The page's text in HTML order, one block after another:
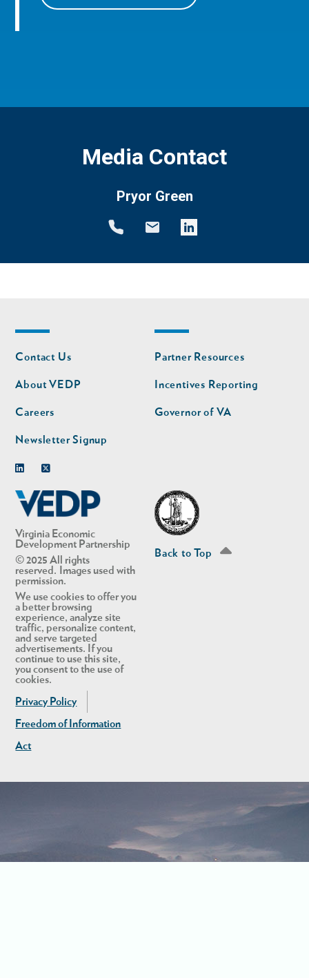
Media Contact
Pryor Green
Virginia Economic
Development Partnership
© 2025 All rights
reserved. Images used with
permission.
We use cookies to offer you
a better browsing
experience, analyze site
traffic, personalize content,
and serve targeted
advertisements. If you
continue to use this site,
you consent to the use of
cookies.
Privacy Policy
Freedom of Information
Act
Footer
nav
Contact Us
About VEDP
Careers
Newsletter Signup
Footer
nav
second
Partner Resources
Incentives Reporting
Governor of VA
Back to Top